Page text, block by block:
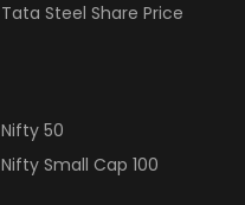
Tata Steel Share Price
Nifty 50
Nifty Small Cap 100